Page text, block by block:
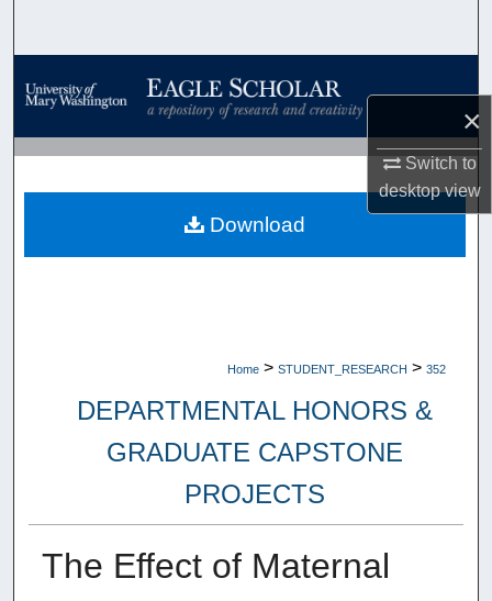
×
Switch to
desktopview
Browse Collections
My Account
About
Home > STUDENT_RESEARCH > 352
DEPARTMENTAL HONORS &
GRADUATE CAPSTONE
PROJECTS
The Effect of Maternal
Download